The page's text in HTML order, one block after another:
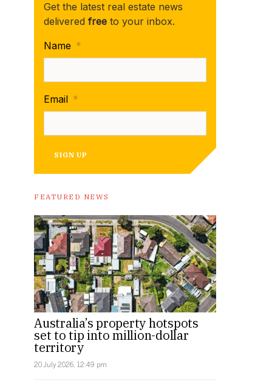
Get the latest real estate news
delivered free to your inbox.
Name *
Email *
SIGN UP
FEATURED NEWS
Australia’s property hotspots
set to tip into million-dollar
territory
20 July 2026, 12:49 pm